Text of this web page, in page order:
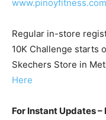
www.pinoyfitness.com
Regular in-store
10K Challenge starts
Skechers Store in
Here
For Instant Updates –